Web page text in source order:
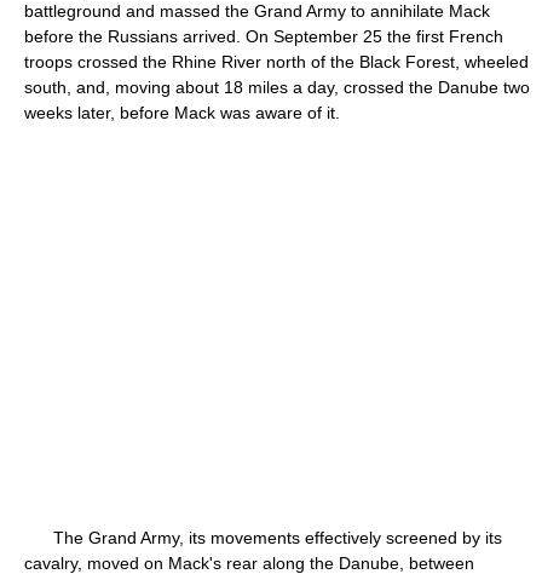
battleground and massed the Grand Army to annihilate Mack
before the Russians arrived. On September 25 the first French
troops crossed the Rhine River north of the Black Forest, wheeled
south, and, moving about 18 miles a day, crossed the Danube two
weeks later, before Mack was aware of it.
The Grand Army, its movements effectively screened by its
cavalry, moved on Mack's rear along the Danube, between